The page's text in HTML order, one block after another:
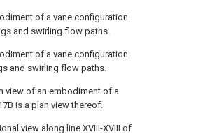
of a vane configuration
and swirling flow paths.
of a vane configuration
and swirling flow paths.
view of an embodiment of a
is a plan view thereof.
view along line XVIII-XVIII of